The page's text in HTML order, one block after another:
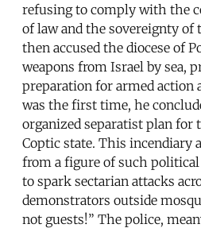
refusing to comply with the
of law and the sovereignty of
then accused the diocese of
weapons from Israel by sea,
preparation for armed action
was the first time, he
organized separatist plan for
Coptic state. This incendiary
from a figure of such
to spark sectarian attacks
demonstrators outside
not guests!” The police,